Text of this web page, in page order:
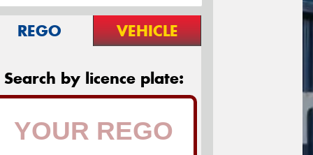
REGO VEHICLE
Search by licence plate: